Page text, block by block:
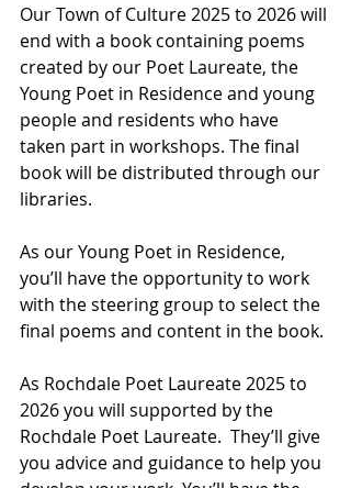
Our Town of Culture 2025 to 2026 will
end with a book containing poems
created by our Poet Laureate, the
Young Poet in Residence and young
people and residents who have
taken part in workshops. The final
book will be distributed through our
libraries.
As our Young Poet in Residence,
you’ll have the opportunity to work
with the steering group to select the
final poems and content in the book.
As Rochdale Poet Laureate 2025 to
2026 you will supported by the
Rochdale Poet Laureate.  They’ll give
you advice and guidance to help you